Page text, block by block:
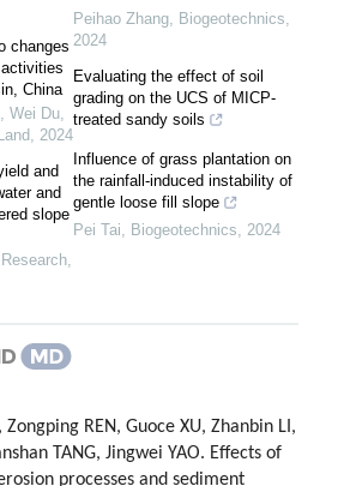
changes
China
Wei Du,
, 2024
and
and
slope
,
Peihao Zhang, Biogeotechnics,
2024
Evaluating the effect of soil
grading on the UCS of MICP-
treated sandy soils
Influence of grass plantation on
the rainfall-induced instability of
gentle loose fill slope
Pei Tai, Biogeotechnics, 2024
Zongping REN, Guoce XU, Zhanbin LI,
TANG, Jingwei YAO. Effects of
processes and sediment